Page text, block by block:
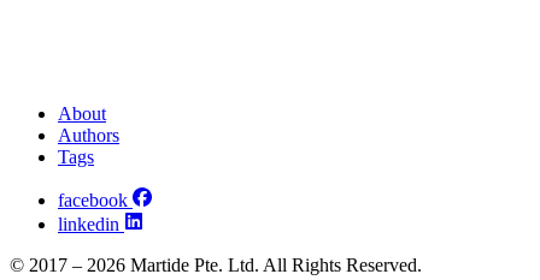
About
Authors
Tags
facebook
linkedin
© 2017 – 2026 Martide Pte. Ltd. All Rights Reserved.